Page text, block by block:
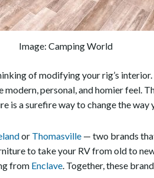
Image: Camping World
of modifying your rig’s
personal, and homier feel.
a surefire way to change the way
or Thomasville — two brands
to take your RV from old to
from Enclave . Together, these